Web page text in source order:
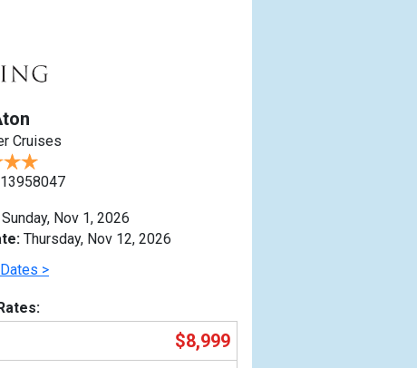
Cruises
13958047
Sunday, Nov 1, 2026
Thursday, Nov 12, 2026
>
$8,999